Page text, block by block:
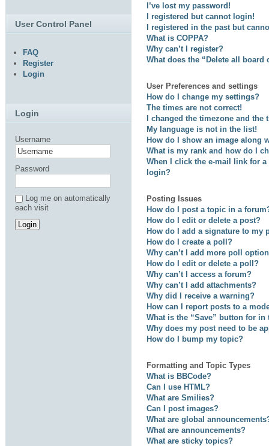
I’ve lost my password!
I registered but cannot login!
I registered in the past but
What is COPPA?
Why can’t I register?
What does the “Delete all board
User Preferences and settings
How do I change my settings?
The times are not correct!
I changed the timezone and the
My language is not in the list!
How do I show an image along
What is my rank and how do I
When I click the e-mail link for
login?
Posting Issues
How do I post a topic in a
How do I edit or delete a post?
How do I add a signature to my
How do I create a poll?
Why can’t I add more poll
How do I edit or delete a poll?
Why can’t I access a forum?
Why can’t I add attachments?
Why did I receive a warning?
How can I report posts to a
What is the “Save” button for
Why does my post need to be
How do I bump my topic?
Formatting and Topic Types
What is BBCode?
Can I use HTML?
What are Smilies?
Can I post images?
What are global
What are announcements?
What are sticky topics?
User Control Panel
FAQ
Register
Login
Login
Username
Password
Log me on automatically
each visit